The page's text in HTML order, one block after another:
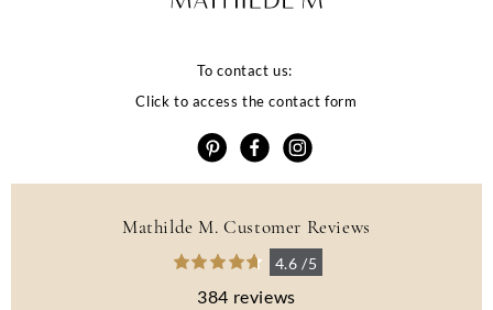
To contact us:
Click to access the contact form
Mathilde M. Customer Reviews
4.6 /5
384 reviews